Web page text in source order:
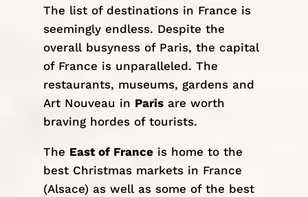
The list of destinations in France is
seemingly endless. Despite the
overall busyness of Paris, the capital
of France is unparalleled. The
restaurants, museums, gardens and
Art Nouveau in Parisare worth
braving hordes of tourists.
The East of Franceis home to the
best Christmas markets in France
(Alsace) as well as some of the best